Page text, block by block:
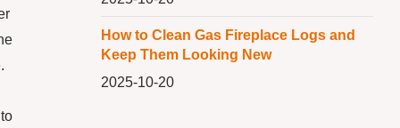
How to Clean Gas Fireplace Logs and
Keep Them Looking New
2025-10-20